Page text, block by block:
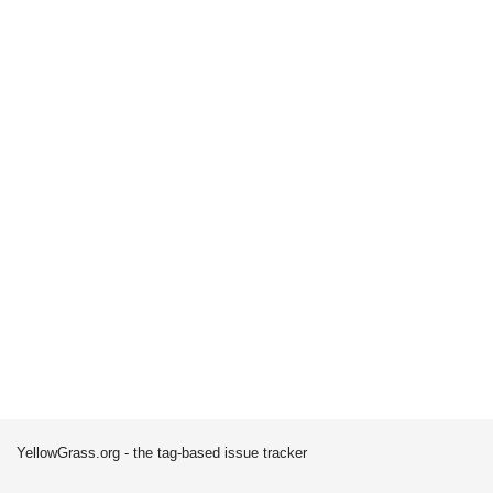
YellowGrass.org - the tag-based issue tracker